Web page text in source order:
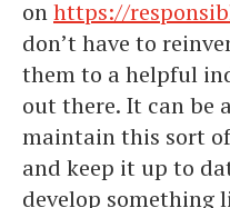
onhttps://
don’t have to
them to a helpful
out there. It can be
maintain this sort
and keep it up to
develop something